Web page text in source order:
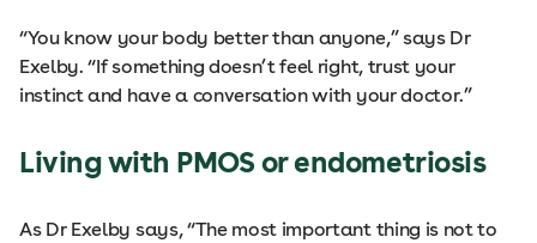
“You know your body better than anyone,” says Dr
Exelby. “If something doesn’t feel right, trust your
instinct and have a conversation with your doctor.”
Living with PMOS or endometriosis
As Dr Exelby says, “The most important thing is not to